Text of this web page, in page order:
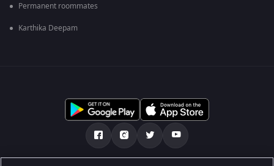
Permanent roommates
Karthika Deepam